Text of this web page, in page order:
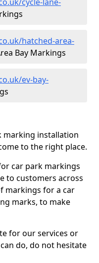
hatched-area-
Bay Markings
ev-bay-
marking installation
to the right place.
car park markings
to customers across
markings for a car
marks, to make
for our services or
do, do not hesitate